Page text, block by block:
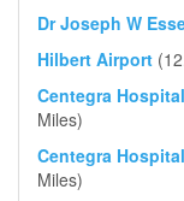
Dr Joseph W
Hilbert Airport
Centegra
Miles)
Centegra
Miles)